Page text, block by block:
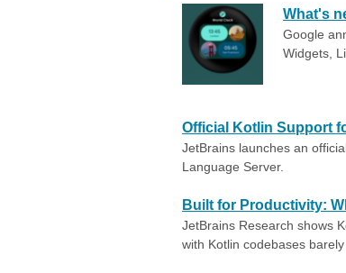
What's
Google
Widgets,
Official Kotlin Support
JetBrains launches an
Language Server.
Built for Productivity:
JetBrains Research shows
with Kotlin codebases